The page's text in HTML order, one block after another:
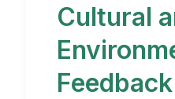
Cultural